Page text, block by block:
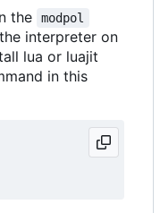
the
modpol
interpreter on
lua or luajit
in this